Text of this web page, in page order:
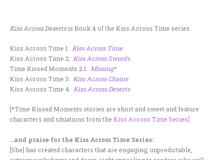
Kiss Across Desertsis Book 4 of the Kiss Across Time series
Kiss Across Time 1: Kiss Across Time
Kiss Across Time 2: Kiss Across Swords
Time Kissed Moments 2.1: Missing*
Kiss Across Time 3: Kiss Across Chains
Kiss Across Time 4: Kiss Across Deserts
[*Time Kissed Moments stories are short and sweet and feature
characters and situations from the Kiss Across Time Series]
…and praise for the Kiss Across Time Series:
[She] has created characters that are engaging, unpredictable,